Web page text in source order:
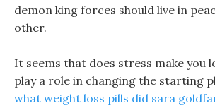
demon king forces should live in
other.
It seems that does stress make you
play a role in changing the starting
what weight loss pills did sara